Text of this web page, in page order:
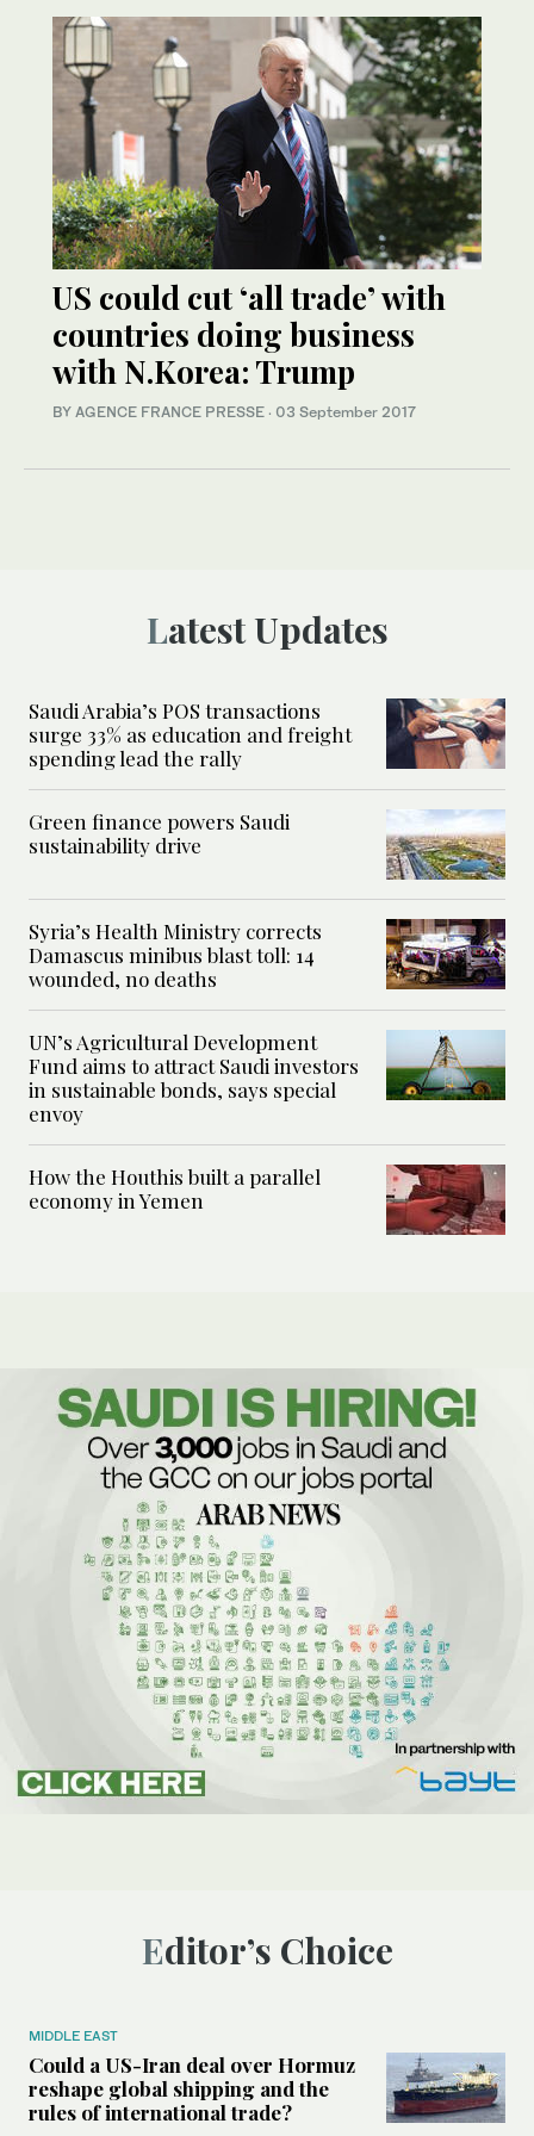
US could cut ‘all trade’ with
countries doing business
with N.Korea: Trump
BY AGENCE FRANCE PRESSE · 03 September 2017
Latest Updates
Saudi Arabia’s POS transactions
surge 33% as education and freight
spending lead the rally
Green finance powers Saudi
sustainability drive
Syria’s Health Ministry corrects
Damascus minibus blast toll: 14
wounded, no deaths
UN’s Agricultural Development
Fund aims to attract Saudi investors
in sustainable bonds, says special
envoy
How the Houthis built a parallel
economy in Yemen
Editor’s Choice
MIDDLE EAST
Could a US-Iran deal over Hormuz
reshape global shipping and the
rules of international trade?